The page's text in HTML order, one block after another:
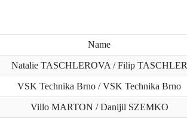
Name
Natalie TASCHLEROVA / Filip TASCHLER
VSK Technika Brno / VSK Technika Brno
Villo MARTON / Danijil SZEMKO